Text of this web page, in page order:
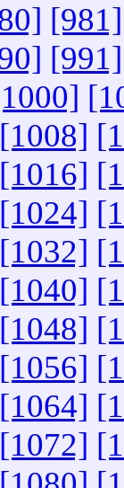
[981]
[991]
[1008]
[1016]
[1024]
[1032]
[1040]
[1048]
[1056]
[1064]
[1072]